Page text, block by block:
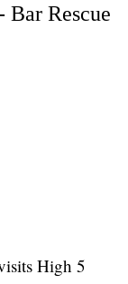
Rescue
High 5